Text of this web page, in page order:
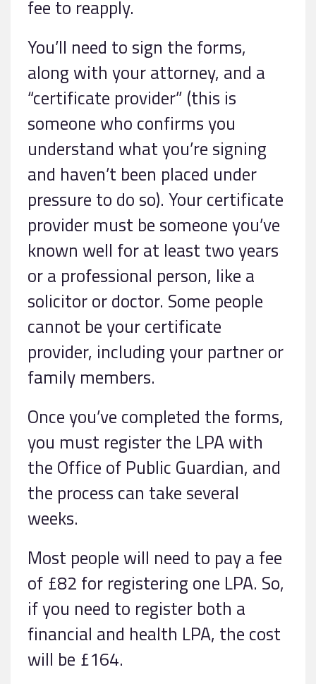
fee to reapply.
You’ll need to sign the forms,
along with your attorney, and a
“certificate provider” (this is
someone who confirms you
understand what you’re signing
and haven’t been placed under
pressure to do so). Your certificate
provider must be someone you’ve
known well for at least two years
or a professional person, like a
solicitor or doctor. Some people
cannot be your certificate
provider, including your partner or
family members.
Once you’ve completed the forms,
you must register the LPA with
the Office of Public Guardian, and
the process can take several
weeks.
Most people will need to pay a fee
of £82 for registering one LPA. So,
if you need to register both a
financial and health LPA, the cost
will be £164.